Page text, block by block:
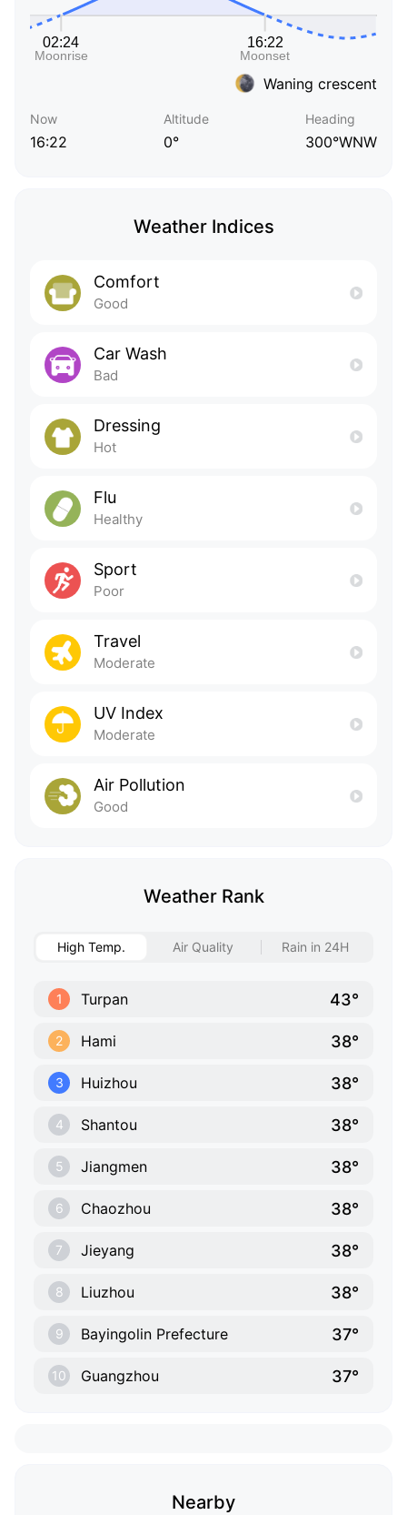
Waning crescent
Now
16:22
Altitude
0°
Heading
300°WNW
Weather Indices
Comfort
Good
Car Wash
Bad
Dressing
Hot
Flu
Healthy
Sport
Poor
Travel
Moderate
UV Index
Moderate
Air Pollution
Good
Weather Rank
High Temp. Air Quality Rain in 24H
1 Turpan 43°
2 Hami 38°
3 Huizhou 38°
4 Shantou 38°
5 Jiangmen 38°
6 Chaozhou 38°
7 Jieyang 38°
8 Liuzhou 38°
9 Bayingolin Prefecture 37°
10 Guangzhou 37°
Nearby